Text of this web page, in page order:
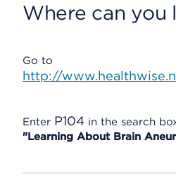
Where can you
Go to
http://
Enter P104 in the search
"Learning About Brain